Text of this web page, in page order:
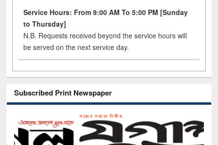
Service Hours: From 9:00 AM To 5:00 PM [Sunday
to Thursday]
N.B. Requests received beyond the service hours will
be served on the next service day.
Subscribed Print Newspaper